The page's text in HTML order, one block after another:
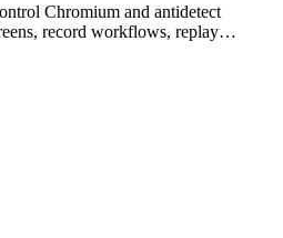
Chromium and antidetect
record workflows, replay